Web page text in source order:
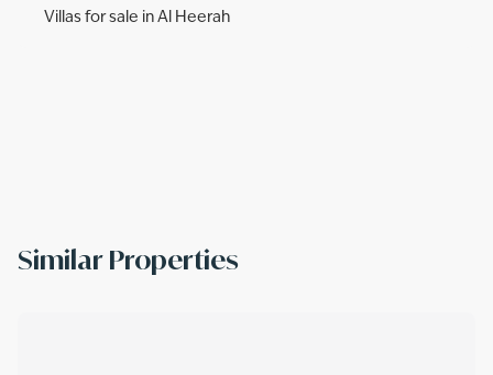
Villas for sale in Al Heerah
Similar Properties